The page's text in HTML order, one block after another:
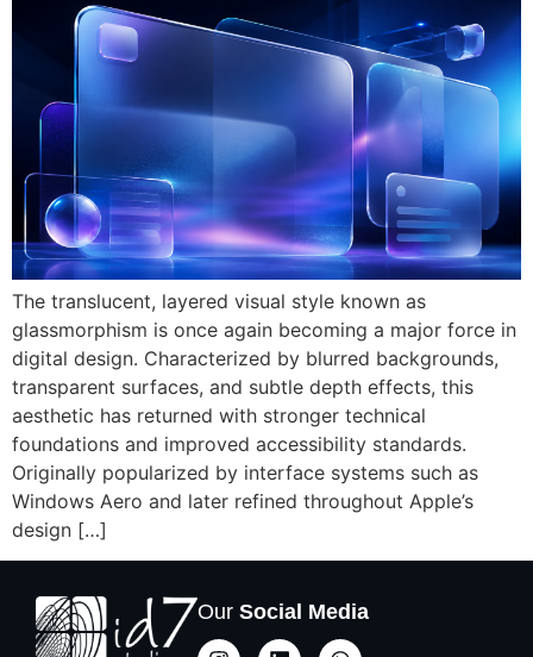
The translucent, layered visual style known as
glassmorphism is once again becoming a major force in
digital design. Characterized by blurred backgrounds,
transparent surfaces, and subtle depth effects, this
aesthetic has returned with stronger technical
foundations and improved accessibility standards.
Originally popularized by interface systems such as
Windows Aero and later refined throughout Apple’s
design […]
Our Social Media